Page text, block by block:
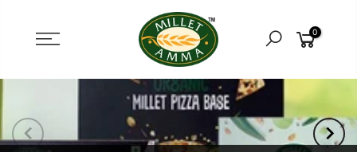
content
0